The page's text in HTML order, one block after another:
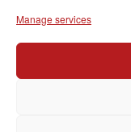
Manage services